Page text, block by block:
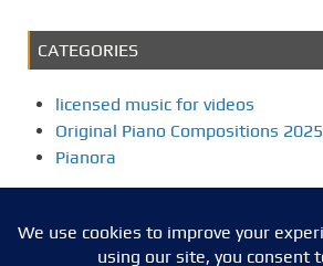
CATEGORIES
licensed music for videos
Original Piano Compositions 2025
Pianora